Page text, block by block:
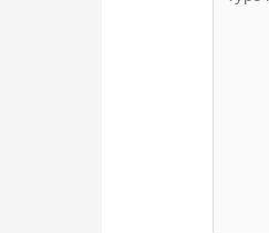
here..